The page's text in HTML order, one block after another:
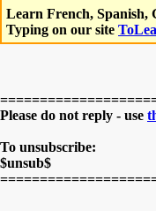
Learn French, Spanish,
Typing on our site
Please do not reply - use
To unsubscribe:
$unsub$